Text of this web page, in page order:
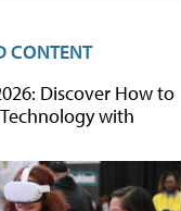
CONTENT
Discover How to
with